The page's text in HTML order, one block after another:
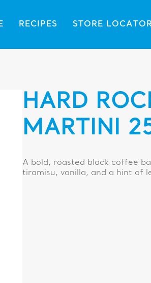
RECIPES STORE
HARD
MARTINI
A bold, roasted black coffee
tiramisu, vanilla, and a hint of